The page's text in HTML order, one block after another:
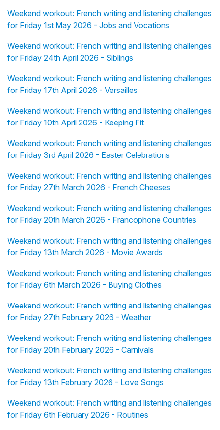
Weekend workout: French writing and listening challenges
for Friday 1st May 2026 - Jobs and Vocations
Weekend workout: French writing and listening challenges
for Friday 24th April 2026 - Siblings
Weekend workout: French writing and listening challenges
for Friday 17th April 2026 - Versailles
Weekend workout: French writing and listening challenges
for Friday 10th April 2026 - Keeping Fit
Weekend workout: French writing and listening challenges
for Friday 3rd April 2026 - Easter Celebrations
Weekend workout: French writing and listening challenges
for Friday 27th March 2026 - French Cheeses
Weekend workout: French writing and listening challenges
for Friday 20th March 2026 - Francophone Countries
Weekend workout: French writing and listening challenges
for Friday 13th March 2026 - Movie Awards
Weekend workout: French writing and listening challenges
for Friday 6th March 2026 - Buying Clothes
Weekend workout: French writing and listening challenges
for Friday 27th February 2026 - Weather
Weekend workout: French writing and listening challenges
for Friday 20th February 2026 - Carnivals
Weekend workout: French writing and listening challenges
for Friday 13th February 2026 - Love Songs
Weekend workout: French writing and listening challenges
for Friday 6th February 2026 - Routines